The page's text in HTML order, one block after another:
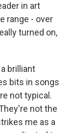
in art
range - over
turned on,
brilliant
bits in songs
not typical.
not the
me as a